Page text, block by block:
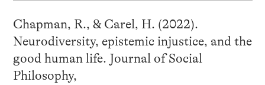
Chapman, R., & Carel, H. (2022).
Neurodiversity, epistemic injustice, and the
good human life. Journal of Social
Philosophy,